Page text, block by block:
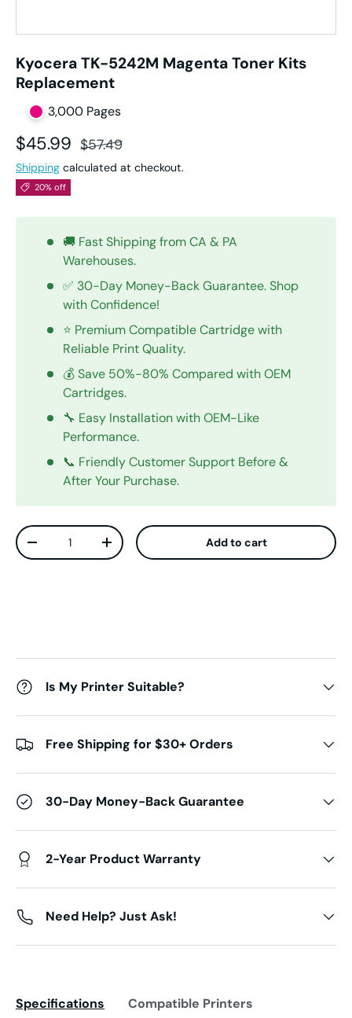
Kyocera TK-5242M Magenta Toner Kits
Replacement
3,000 Pages
Sale price
$45.99 Regular price
$57.49
Shipping calculated at checkout.
20% off
🚚 Fast Shipping from CA & PA
Warehouses.
✅ 30-Day Money-Back Guarantee. Shop
with Confidence!
⭐ Premium Compatible Cartridge with
Reliable Print Quality.
💰 Save 50%-80% Compared with OEM
Cartridges.
🔧 Easy Installation with OEM-Like
Performance.
📞 Friendly Customer Support Before &
After Your Purchase.
Qty
Decrease quantityIncrease quantity Add to cart
Is My Printer Suitable?
Free Shipping for $30+ Orders
30-Day Money-Back Guarantee
2-Year Product Warranty
Need Help? Just Ask!
Specifications Compatible Printers